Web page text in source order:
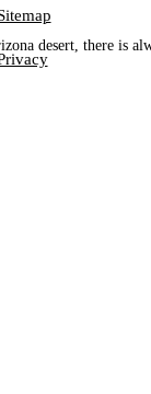
desert, there is